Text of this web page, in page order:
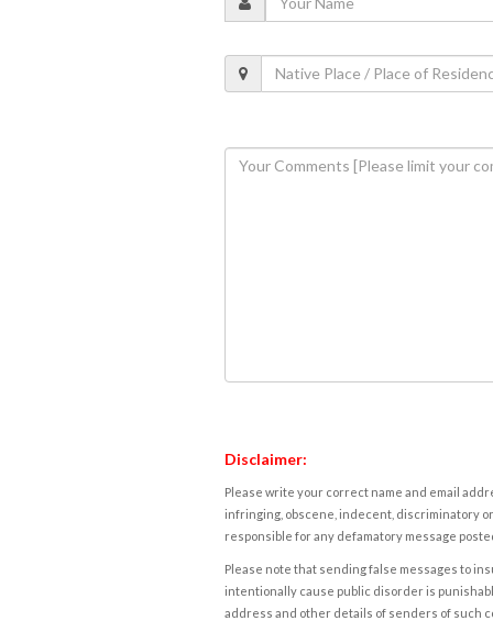
Disclaimer:
Please write your correct name and email
infringing, obscene, indecent, discriminatory
responsible for any defamatory message
Please note that sending false messages to
intentionally cause public disorder is
address and other details of senders of such